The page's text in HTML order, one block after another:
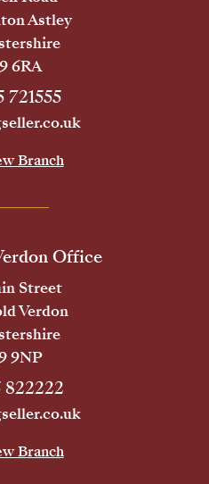
Astley
6RA
721555
Branch
Office
Street
Verdon
9NP
822222
Branch